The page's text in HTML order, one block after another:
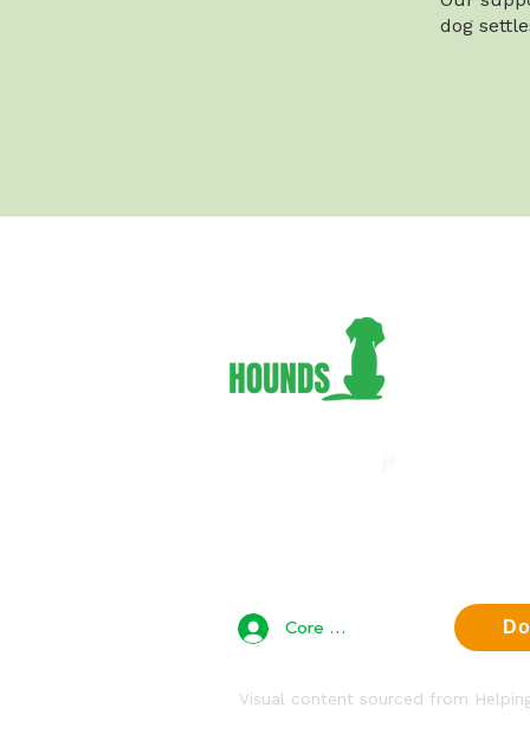
dog
Core Team Access
Visual content sourced from